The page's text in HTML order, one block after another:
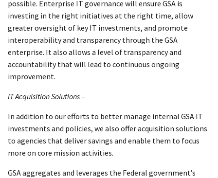
possible. Enterprise IT governance will ensure GSA is
investing in the right initiatives at the right time, allow
greater oversight of key IT investments, and promote
interoperability and transparency through the GSA
enterprise. It also allows a level of transparency and
accountability that will lead to continuous ongoing
improvement.
IT Acquisition Solutions –
In addition to our efforts to better manage internal GSA IT
investments and policies, we also offer acquisition solutions
to agencies that deliver savings and enable them to focus
more on core mission activities.
GSA aggregates and leverages the Federal government’s